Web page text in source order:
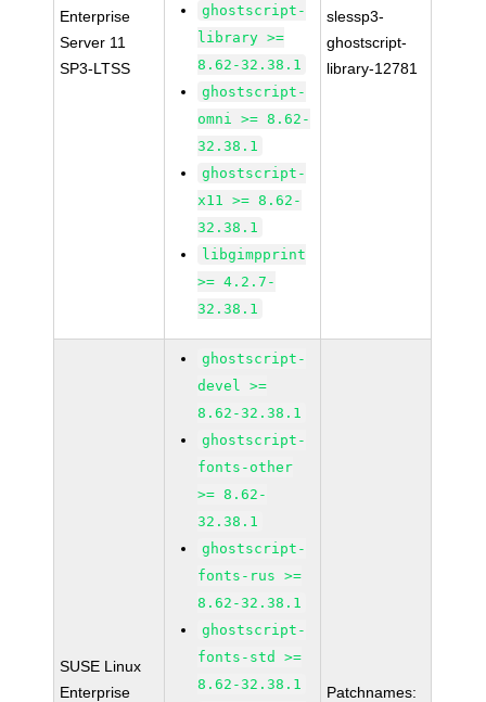
Enterprise
Server 11
SP3-LTSS
ghostscript-
library >=
8.62-32.38.1
ghostscript-
omni >= 8.62-
32.38.1
ghostscript-
x11 >= 8.62-
32.38.1
libgimpprint
>= 4.2.7-
32.38.1
slessp3-
ghostscript-
library-12781
SUSE Linux
Enterprise
ghostscript-
devel >=
8.62-32.38.1
ghostscript-
fonts-other
>= 8.62-
32.38.1
ghostscript-
fonts-rus >=
8.62-32.38.1
ghostscript-
fonts-std >=
8.62-32.38.1
Patchnames: